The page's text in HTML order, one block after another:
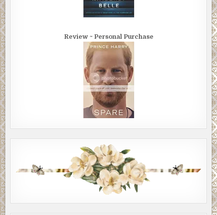
Review ~ Personal Purchase